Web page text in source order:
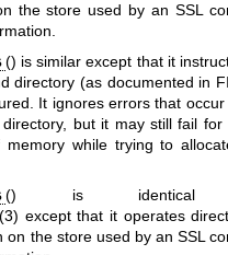
the store used by an SSL
() is similar except that it
directory (as documented in
It ignores errors that occur
but it may still fail for
while trying to
() is identical
except that it operates
the store used by an SSL